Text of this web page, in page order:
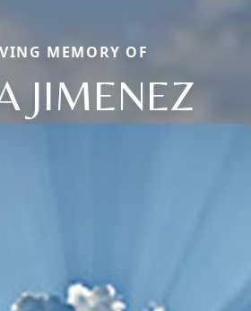
MEMORY OF
JIMENEZ